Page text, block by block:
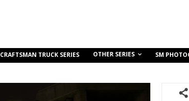
CRAFTSMAN TRUCK SERIES OTHER SERIES SM